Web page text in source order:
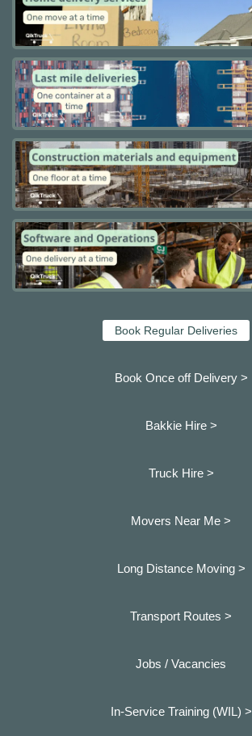
Book Regular Deliveries
Book Once off Delivery >
Bakkie Hire >
Truck Hire >
Movers Near Me >
Long Distance Moving >
Transport Routes >
Jobs / Vacancies
In-Service Training (WIL) >